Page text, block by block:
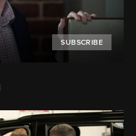
SUBSCRIBE